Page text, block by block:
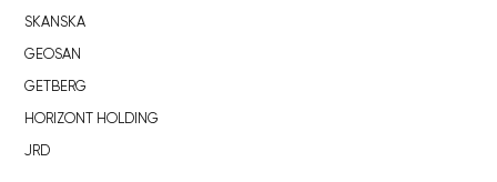
SKANSKA
GEOSAN
GETBERG
HORIZONT HOLDING
JRD